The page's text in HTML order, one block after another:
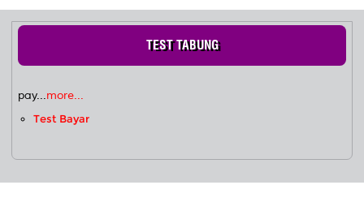
TEST TABUNG
pay...more...
Test Bayar